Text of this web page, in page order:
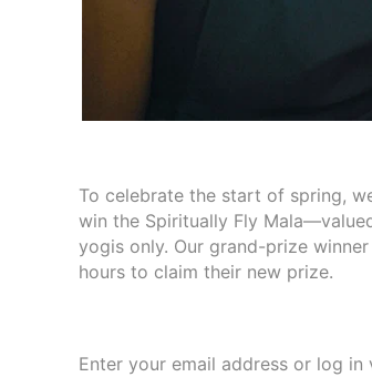
To celebrate the start of spring,
win the Spiritually Fly
yogis only. Our grand-prize
hours to claim their new prize.
Enter your email address or log